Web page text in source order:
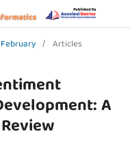
/ Articles
A